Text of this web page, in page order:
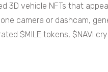
3D vehicle NFTs that
camera or dashcam,
$MILE tokens, $NAVI